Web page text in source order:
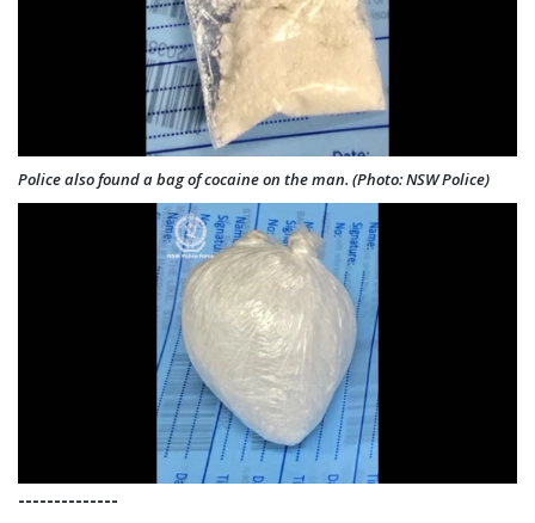
Police also found a bag of cocaine on the man. (Photo: NSW Police)
--------------